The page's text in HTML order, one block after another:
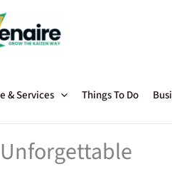
& Services Things To Do